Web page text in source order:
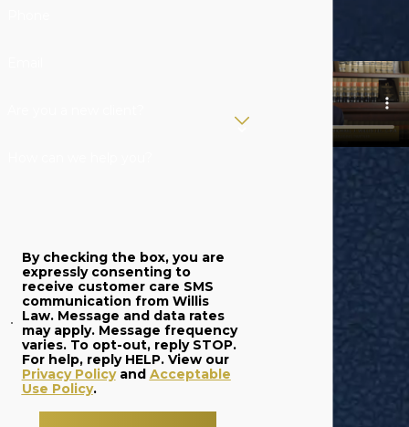
beyond.
Contact a
Michigan
International
Business
By checking the box, you are
expressly consenting to
receive customer care SMS
communication from Willis
Law. Message and data rates
may apply. Message frequency
varies. To opt-out, reply STOP.
For help, reply HELP. View our
Privacy Policyand Acceptable
Use Policy.